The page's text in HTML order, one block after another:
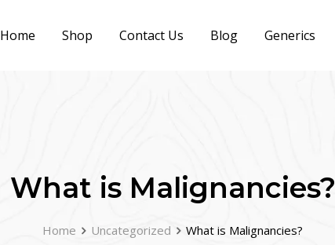
Home Shop Contact Us Blog Generics
What is Malignancies?
Home Uncategorized What is Malignancies?